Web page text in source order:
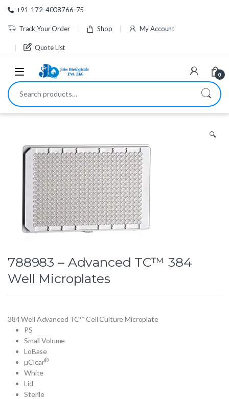
Skip to navigation
Skip to content
+91-172-4008766-75
Track Your Order Shop My Account
Quote List
0
Search for:
🔍
788983 – Advanced TC™ 384
Well Microplates
384 Well Advanced TC™ Cell Culture Microplate
PS
Small Volume
LoBase
µClear®
White
Lid
Sterile